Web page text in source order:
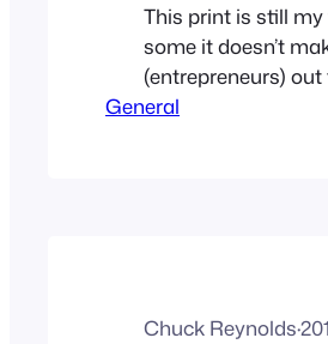
This print is still
some it doesn’t
(entrepreneurs) out
just HOW LONELY
General
Chuck Reynolds·